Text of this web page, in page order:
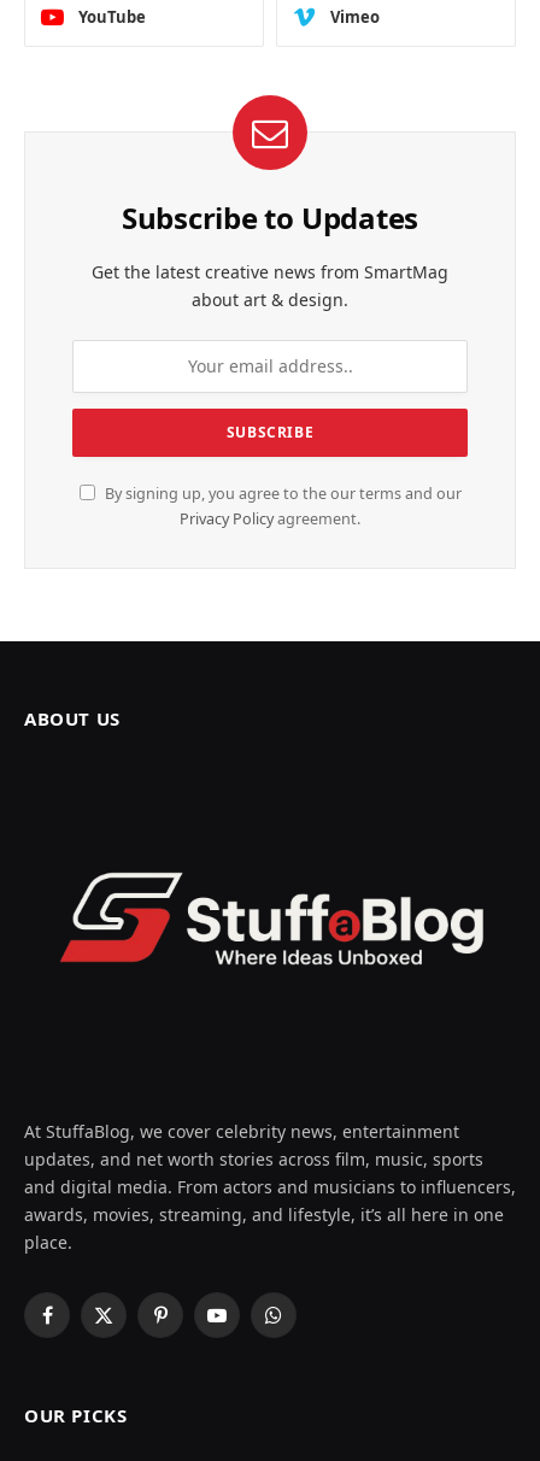
YouTube Vimeo
Subscribe to Updates
Get the latest creative news from SmartMag
about art & design.
By signing up, you agree to the our terms and our
Privacy Policyagreement.
ABOUT US
At StuffaBlog, we cover celebrity news, entertainment
updates, and net worth stories across film, music, sports
and digital media. From actors and musicians to influencers,
awards, movies, streaming, and lifestyle, it’s all here in one
place.
Facebook
X
PinterestYouTubeWhatsApp
OUR PICKS